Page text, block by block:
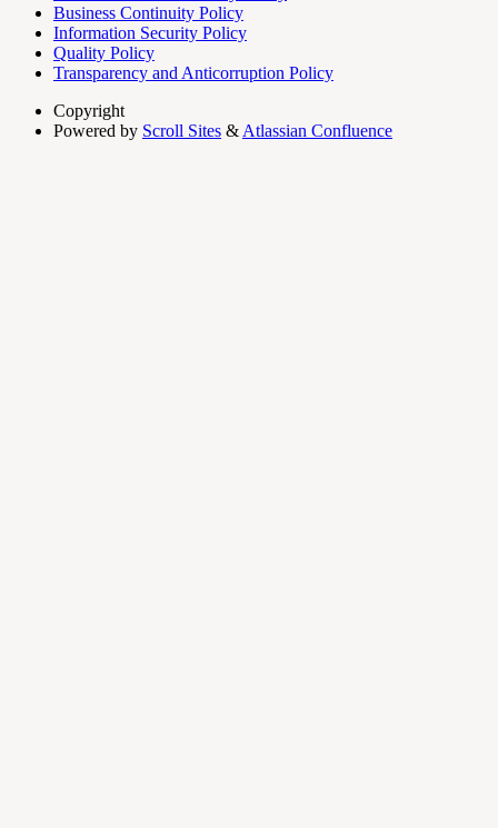
Business Continuity Policy
Information Security Policy
Quality Policy
Transparency and Anticorruption Policy
Copyright
Powered by Scroll Sites & Atlassian Confluence